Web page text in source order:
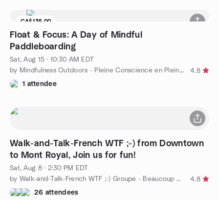
CA$135.00
8 seats left
Float & Focus: A Day of Mindful
Paddleboarding
Sat, Aug 15 · 10:30 AM EDT
by Mindfulness Outdoors - Pleine Conscience en Plein Air
4.8
1 attendee
Walk-and-Talk-French WTF ;-) from Downtown
to Mont Royal, Join us for fun!
Sat, Aug 8 · 2:30 PM EDT
by Walk-and-Talk-French WTF ;-) Groupe - Beaucoup de FUN!!!
4.8
26 attendees